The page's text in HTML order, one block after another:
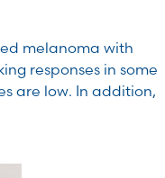
melanoma with
responses in some
are low. In addition,